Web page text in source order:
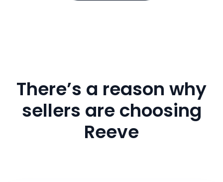
There’s a reason why
sellers are choosing
Reeve